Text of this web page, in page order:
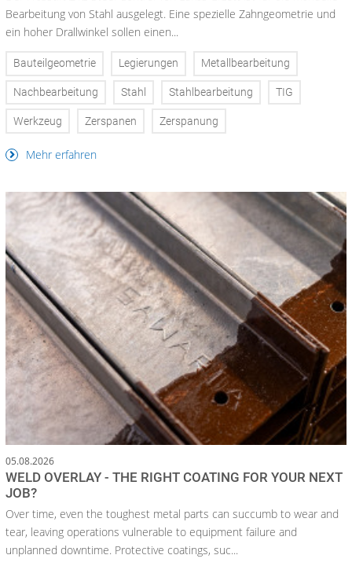
Bearbeitung von Stahl ausgelegt. Eine spezielle Zahngeometrie und
ein hoher Drallwinkel sollen einen...
Bauteilgeometrie Legierungen Metallbearbeitung
Nachbearbeitung Stahl Stahlbearbeitung TIG
Werkzeug Zerspanen Zerspanung
Mehr erfahren
05.08.2026
WELD OVERLAY - THE RIGHT COATING FOR YOUR NEXT
JOB?
Over time, even the toughest metal parts can succumb to wear and
tear, leaving operations vulnerable to equipment failure and
unplanned downtime. Protective coatings, suc...